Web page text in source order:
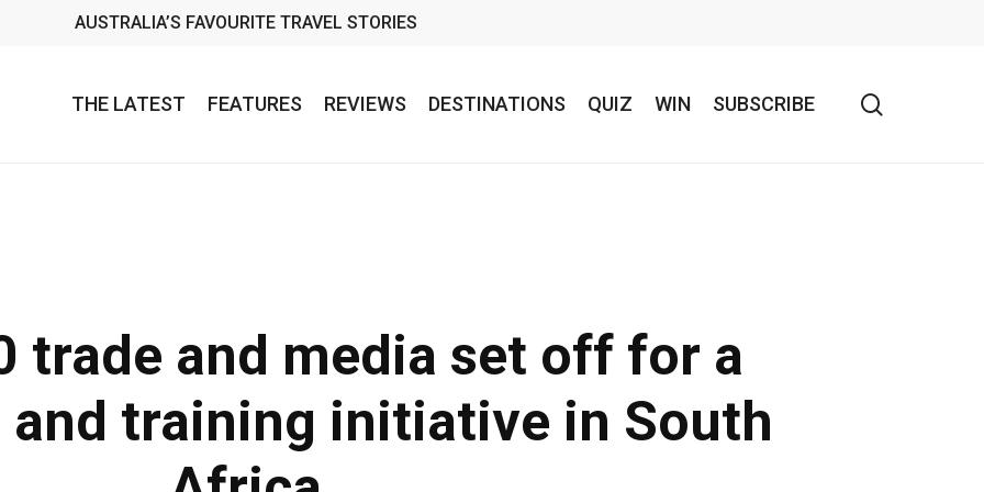
AUSTRALIA’S FAVOURITE TRAVEL STORIES
THE LATEST FEATURES REVIEWS DESTINATIONS QUIZ WIN SUBSCRIBE
trade and media set off for a
and training initiative in South